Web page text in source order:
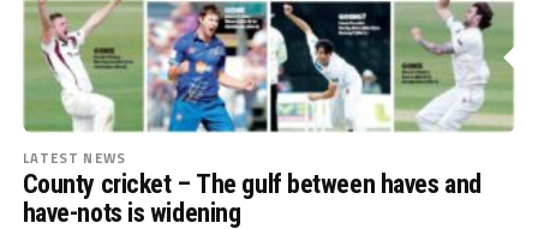
LATEST NEWS
County cricket – The gulf between haves and
have-nots is widening